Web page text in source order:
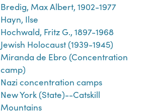
Bredig, Max Albert, 1902-1977
Hayn, Ilse
Hochwald, Fritz G., 1897-1968
Jewish Holocaust (1939-1945)
Miranda de Ebro (Concentration
camp)
Nazi concentration camps
New York (State)--Catskill
Mountains